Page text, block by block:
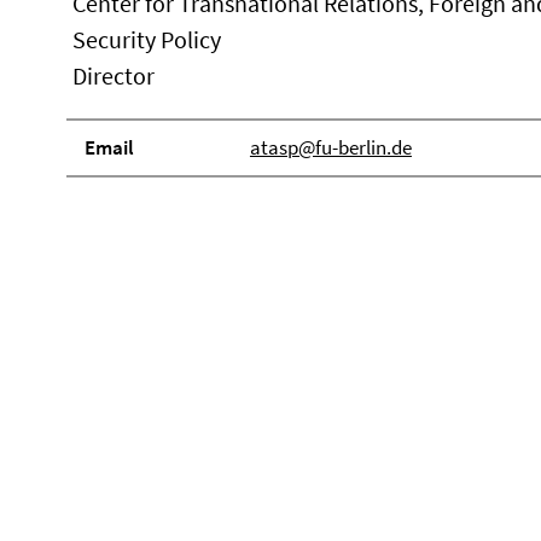
Security Policy
Director
Email atasp@fu-berlin.de